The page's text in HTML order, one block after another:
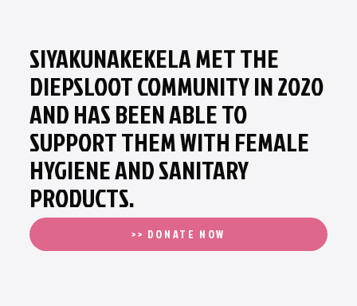
SIYAKUNAKEKELA MET THE
DIEPSLOOT COMMUNITY IN 2020
AND HAS BEEN ABLE TO
SUPPORT THEM WITH FEMALE
HYGIENE AND SANITARY
PRODUCTS.
>> DONATE NOW